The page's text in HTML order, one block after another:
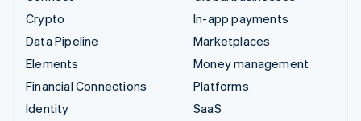
Crypto
Data Pipeline
Elements
Financial Connections
Identity
In-app payments
Marketplaces
Money management
Platforms
SaaS